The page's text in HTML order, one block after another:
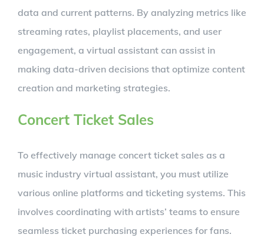
data and current patterns. By analyzing metrics like
streaming rates, playlist placements, and user
engagement, a virtual assistant can assist in
making data-driven decisions that optimize content
creation and marketing strategies.
Concert Ticket Sales
To effectively manage concert ticket sales as a
music industry virtual assistant, you must utilize
various online platforms and ticketing systems. This
involves coordinating with artists’ teams to ensure
seamless ticket purchasing experiences for fans.